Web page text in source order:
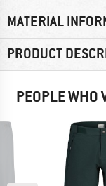
MATERIAL
PRODUCT
PEOPLE WHO